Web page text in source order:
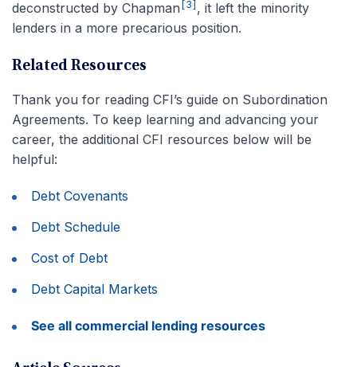
deconstructed by Chapman [3] , it left the minority
lenders in a more precarious position.
Related Resources
Thank you for reading CFI’s guide on Subordination
Agreements. To keep learning and advancing your
career, the additional CFI resources below will be
helpful:
Debt Covenants
Debt Schedule
Cost of Debt
Debt Capital Markets
See all commercial lending resources